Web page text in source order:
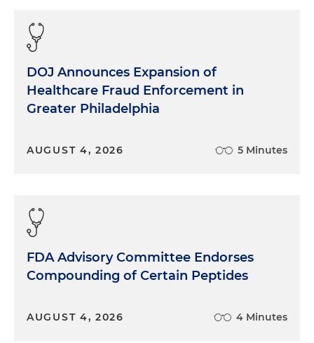
DOJ Announces Expansion of
Healthcare Fraud Enforcement in
Greater Philadelphia
AUGUST 4, 2026 5 Minutes
FDA Advisory Committee Endorses
Compounding of Certain Peptides
AUGUST 4, 2026 4 Minutes